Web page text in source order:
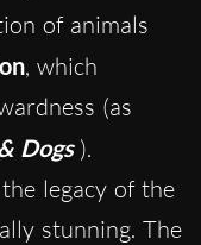
of animals
, which
(as
Dogs ).
legacy of the
stunning. The